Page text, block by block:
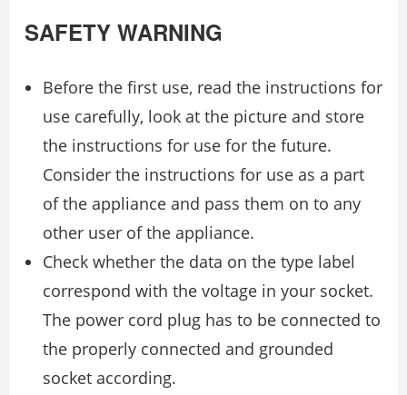
SAFETY WARNING
Before the first use, read the instructions for
use carefully, look at the picture and store
the instructions for use for the future.
Consider the instructions for use as a part
of the appliance and pass them on to any
other user of the appliance.
Check whether the data on the type label
correspond with the voltage in your socket.
The power cord plug has to be connected to
the properly connected and grounded
socket according.